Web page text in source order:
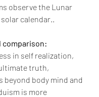
observe the Lunar
calendar..
comparison:
in self realization,
truth,
beyond body mind and
is more